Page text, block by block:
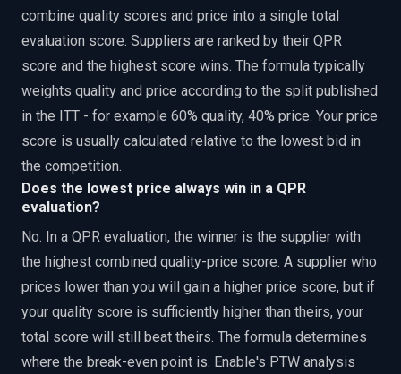
combine quality scores and price into a single total
evaluation score. Suppliers are ranked by their QPR
score and the highest score wins. The formula typically
weights quality and price according to the split published
in the ITT - for example 60% quality, 40% price. Your price
score is usually calculated relative to the lowest bid in
the competition.
Does the lowest price always win in a QPR
evaluation?
No. In a QPR evaluation, the winner is the supplier with
the highest combined quality-price score. A supplier who
prices lower than you will gain a higher price score, but if
your quality score is sufficiently higher than theirs, your
total score will still beat theirs. The formula determines
where the break-even point is. Enable's PTW analysis